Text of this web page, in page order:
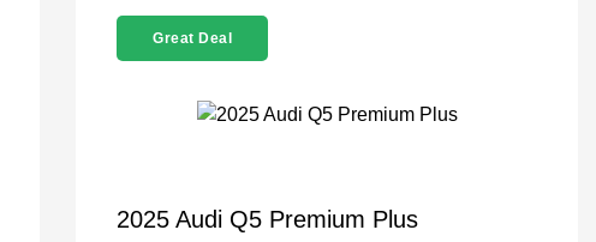
Great Deal
2025 Audi Q5 Premium Plus